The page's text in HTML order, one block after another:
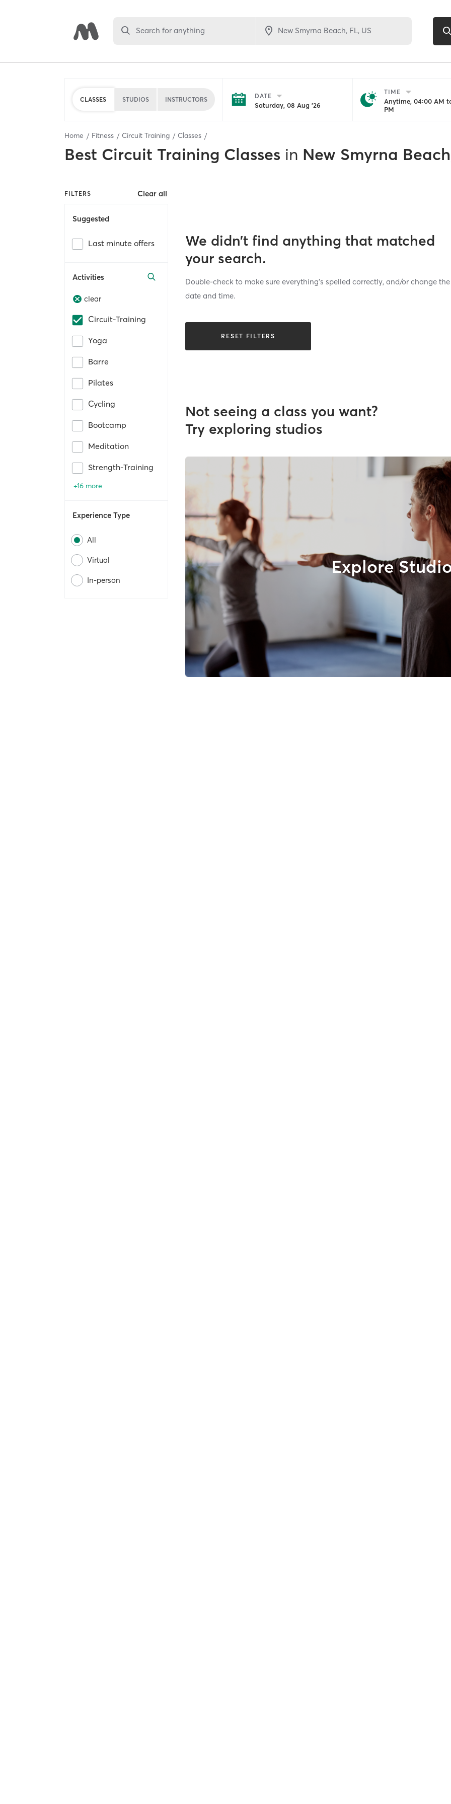
Search for anything
CLASSES STUDIOS INSTRUCTORS DATE
Saturday, 08 Aug '26
TIME
Anytime, 04:00 AM
PM
Home Fitness Circuit Training Classes
Best Circuit Training Classes in New Smyrna
FILTERS Clear all
Suggested
Last minute offers
Activities
clear
Circuit-Training
Yoga
Barre
Pilates
Cycling
Bootcamp
Meditation
Strength-Training
+16 more
Experience Type
All
Virtual
In-person
We didn’t find anything that matched
your search.
Double-check to make sure everything’s spelled correctly, and/or change the
date and time.
RESET FILTERS
Not seeing a class you want?
Try exploring studios
Explore